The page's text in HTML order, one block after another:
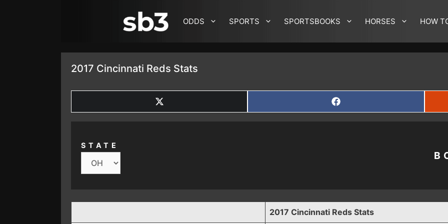
ODDS SPORTS SPORTSBOOKS HORSES HOW
2017 Cincinnati Reds Stats
SHARE
ON
X
SHARE
ON
FACEBOOK
STATE
2017 Cincinnati Reds Stats